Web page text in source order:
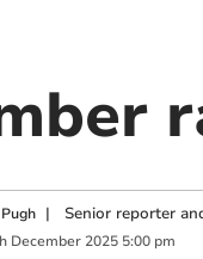
| Senior reporter
December 2025 5:00 pm